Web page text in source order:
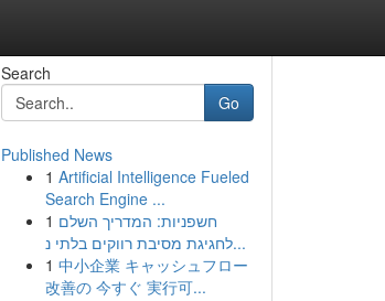
Search
Go
Published News
1 Artificial Intelligence Fueled
Search Engine ...
1 חשפניות: המדריך השלם
לחגיגת מסיבת רווקים בלתי נ...
1 中小企業 キャッシュフロー
改善の 今すぐ 実行可...